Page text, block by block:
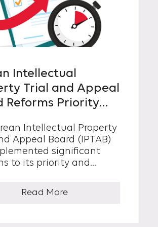
Intellectual
Trial and Appeal
Reforms Priority
Intellectual Property
Appeal Board (IPTAB)
significant
to its priority and
the duration of
trial cases. In general,
Read More